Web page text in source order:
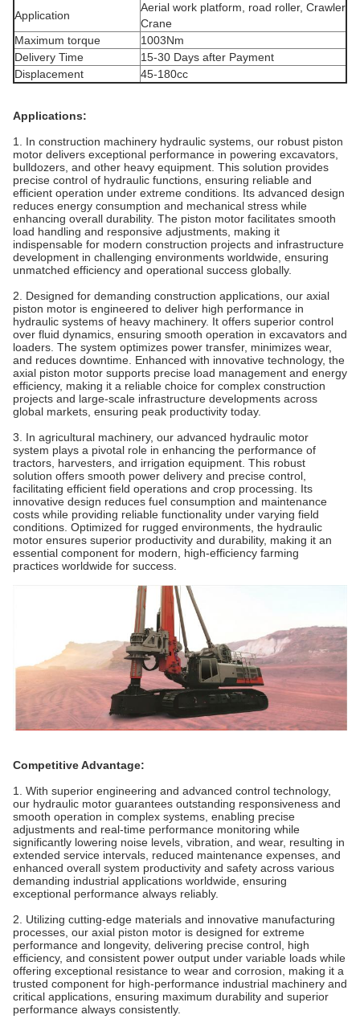
Application
Aerial work platform, road roller, Crawler
Crane
Maximum torque
1003Nm
Delivery Time
15-30 Days after Payment
Displacement
45-180cc
Applications:
1. In construction machinery hydraulic systems, our robust piston
motor delivers exceptional performance in powering excavators,
bulldozers, and other heavy equipment. This solution provides
precise control of hydraulic functions, ensuring reliable and
efficient operation under extreme conditions. Its advanced design
reduces energy consumption and mechanical stress while
enhancing overall durability. The piston motor facilitates smooth
load handling and responsive adjustments, making it
indispensable for modern construction projects and infrastructure
development in challenging environments worldwide, ensuring
unmatched efficiency and operational success globally.
2. Designed for demanding construction applications, our axial
piston motor is engineered to deliver high performance in
hydraulic systems of heavy machinery. It offers superior control
over fluid dynamics, ensuring smooth operation in excavators and
loaders. The system optimizes power transfer, minimizes wear,
and reduces downtime. Enhanced with innovative technology, the
axial piston motor supports precise load management and energy
efficiency, making it a reliable choice for complex construction
projects and large-scale infrastructure developments across
global markets, ensuring peak productivity today.
3. In agricultural machinery, our advanced hydraulic motor
system plays a pivotal role in enhancing the performance of
tractors, harvesters, and irrigation equipment. This robust
solution offers smooth power delivery and precise control,
facilitating efficient field operations and crop processing. Its
innovative design reduces fuel consumption and maintenance
costs while providing reliable functionality under varying field
conditions. Optimized for rugged environments, the hydraulic
motor ensures superior productivity and durability, making it an
essential component for modern, high-efficiency farming
practices worldwide for success.
Competitive Advantage:
1. With superior engineering and advanced control technology,
our hydraulic motor guarantees outstanding responsiveness and
smooth operation in complex systems, enabling precise
adjustments and real-time performance monitoring while
significantly lowering noise levels, vibration, and wear, resulting in
extended service intervals, reduced maintenance expenses, and
enhanced overall system productivity and safety across various
demanding industrial applications worldwide, ensuring
exceptional performance always reliably.
2. Utilizing cutting-edge materials and innovative manufacturing
processes, our axial piston motor is designed for extreme
performance and longevity, delivering precise control, high
efficiency, and consistent power output under variable loads while
offering exceptional resistance to wear and corrosion, making it a
trusted component for high-performance industrial machinery and
critical applications, ensuring maximum durability and superior
performance always consistently.